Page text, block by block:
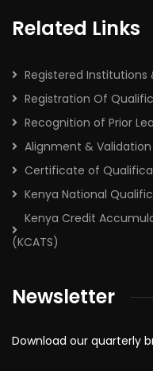
Related Links
Registered Institutions
Registration Of
Recognition of Prior
Alignment &
Certificate of
Kenya National
Kenya Credit
(KCATS)
Newsletter
Download our quarterly